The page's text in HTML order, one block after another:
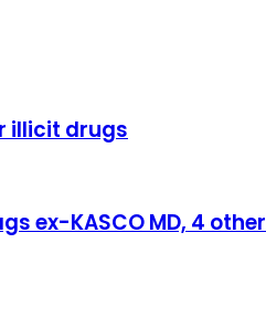
illicit drugs
ex-KASCO MD, 4